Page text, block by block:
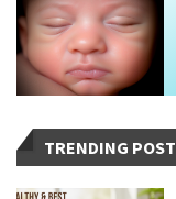
TRENDING POST